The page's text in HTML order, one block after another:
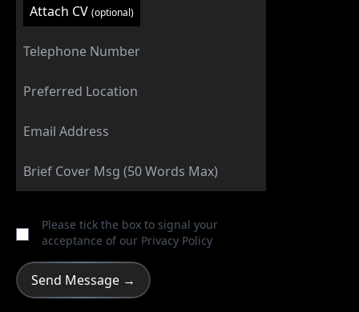
Attach CV (optional)
Please tick the box to signal your
acceptance of our Privacy Policy